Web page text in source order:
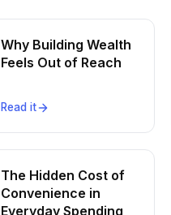
Why Building Wealth
Feels Out of Reach
Read it
The Hidden Cost of
Convenience in
Everyday Spending